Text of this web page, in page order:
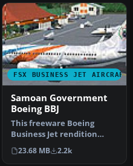
FSX BUSINESS JET AIRCRAFT
Samoan Government
Boeing BBJ
This freeware Boeing
Business Jet rendition
depicts the Samoan
Government’s o…
23.68 MB 2.2k